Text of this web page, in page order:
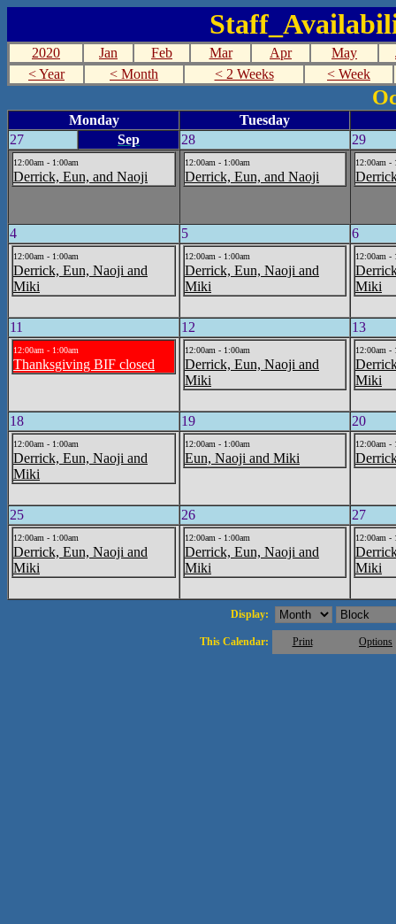
2020 Jan Feb Mar Apr May
< Year
< Month < 2 Weeks < Week
Monday
Tuesday
27
Sep 28 29
12:00am - 1:00am
Derrick, Eun, and Naoji
12:00am - 1:00am
Derrick, Eun, and Naoji
12:00am -
4 5 6
12:00am - 1:00am
Derrick, Eun, Naoji and
Miki
12:00am - 1:00am
Derrick, Eun, Naoji and
Miki
12:00am -
Miki
11 12 13
12:00am - 1:00am
Thanksgiving BIF closed
12:00am - 1:00am
Derrick, Eun, Naoji and
Miki
12:00am -
Miki
18 19 20
12:00am - 1:00am
Derrick, Eun, Naoji and
Miki
12:00am - 1:00am
Eun, Naoji and Miki
12:00am -
25 26 27
12:00am - 1:00am
Derrick, Eun, Naoji and
Miki
12:00am - 1:00am
Derrick, Eun, Naoji and
Miki
12:00am -
Miki
Display:
This Calendar: Print Options